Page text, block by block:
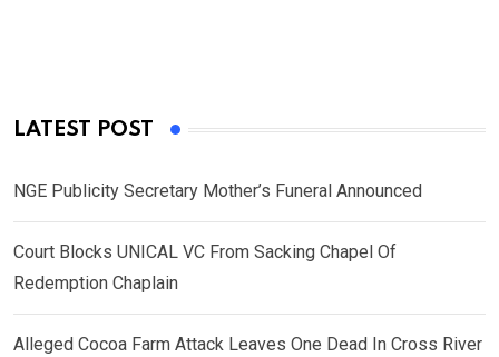
LATEST POST
NGE Publicity Secretary Mother’s Funeral Announced
Court Blocks UNICAL VC From Sacking Chapel Of
Redemption Chaplain
Alleged Cocoa Farm Attack Leaves One Dead In Cross River